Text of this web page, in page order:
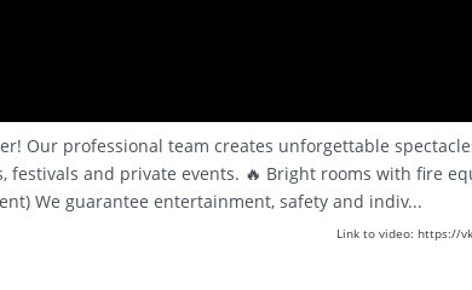
Our professional team creates unforgettable
and private events. 🔥 Bright rooms with fire
We guarantee entertainment, safety and indiv...
Link to video: https://